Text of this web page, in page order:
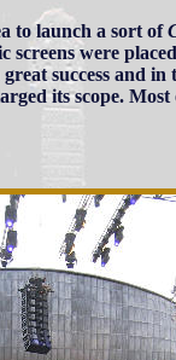
to launch a sort of
screens were
success and in
its scope. Most